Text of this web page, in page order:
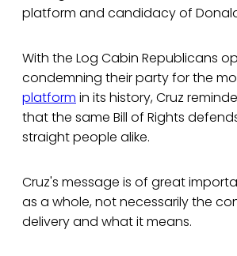
platform and candidacy of
With the Log Cabin Republicans
condemning their party for the
platform in its history, Cruz
that the same Bill of Rights
straight people alike.
Cruz's message is of great
as a whole, not necessarily the
delivery and what it means.